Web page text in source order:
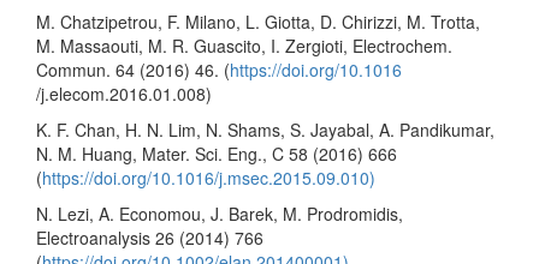
M. Chatzipetrou, F. Milano, L. Giotta, D. Chirizzi, M. Trotta,
M. Massaouti, M. R. Guascito, I. Zergioti, Electrochem.
Commun. 64 (2016) 46. (https://doi.org/10.1016
/j.elecom.2016.01.008)
K. F. Chan, H. N. Lim, N. Shams, S. Jayabal, A. Pandikumar,
N. M. Huang, Mater. Sci. Eng., C 58 (2016) 666
(https://doi.org/10.1016/j.msec.2015.09.010)
N. Lezi, A. Economou, J. Barek, M. Prodromidis,
Electroanalysis 26 (2014) 766